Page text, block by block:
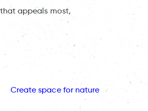
appeals most,
Create space for nature